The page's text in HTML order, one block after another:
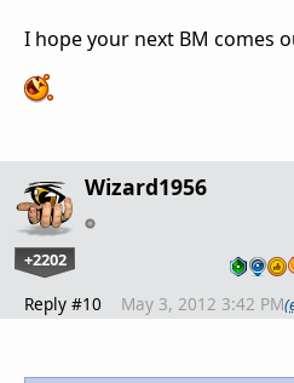
I hope your next BM comes
Wizard1956
+2202
Reply #10 May 3, 2012 3:42 PM